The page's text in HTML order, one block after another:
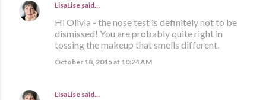
LisaLise said…
Hi Olivia - the nose test is definitely not to be
dismissed! You are probably quite right in
tossing the makeup that smells different.
October 18, 2015 at 10:24 AM
LisaLise said…